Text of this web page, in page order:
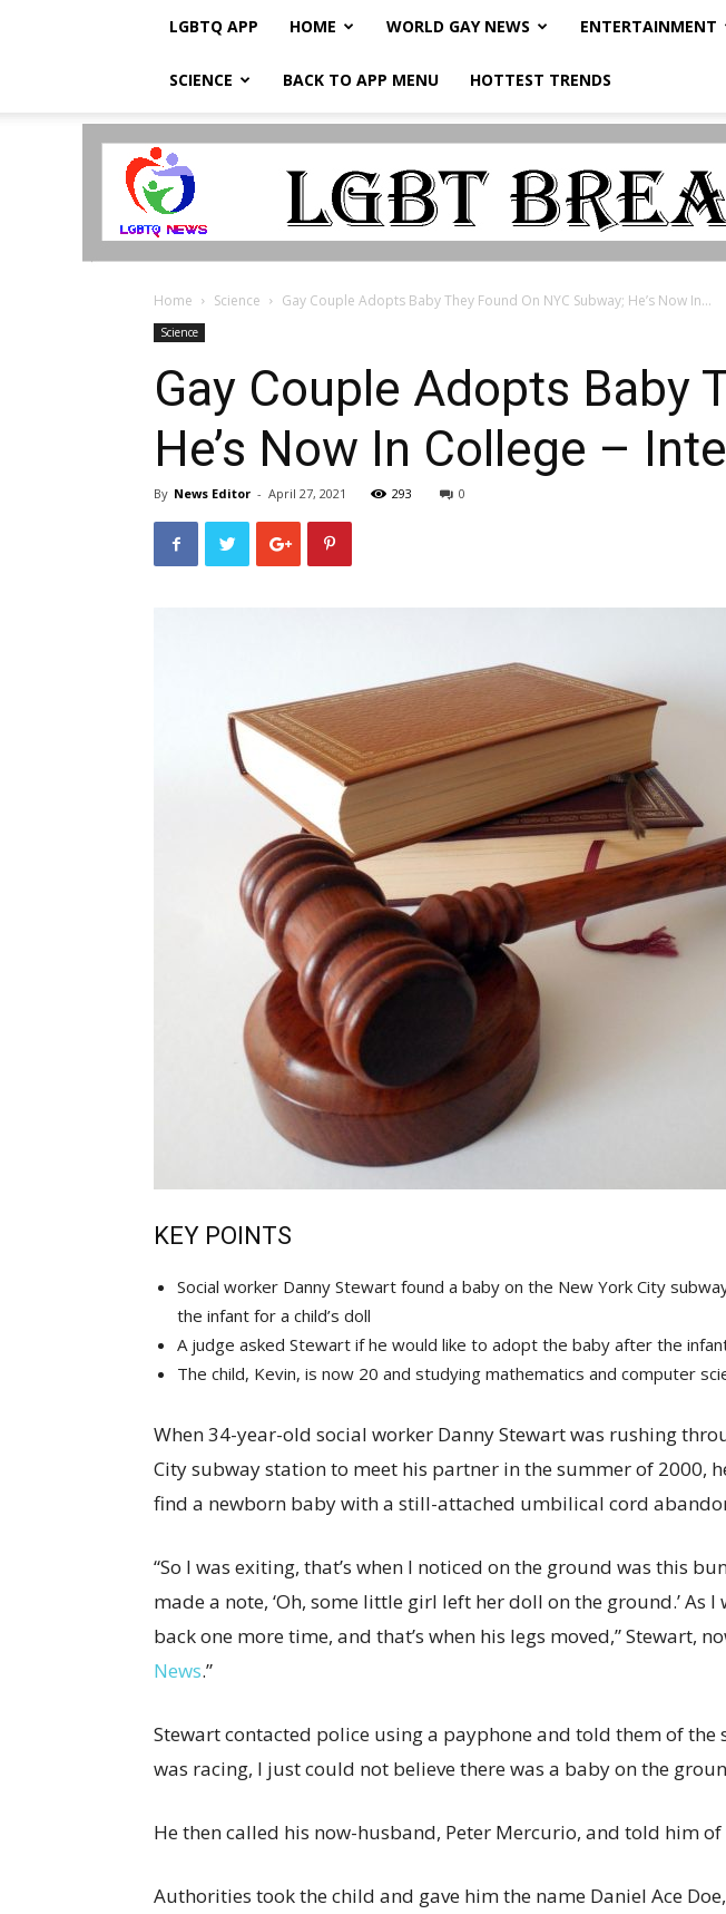
LGBTQ APP HOME WORLD GAY NEWS ENTERTAINMENT
SCIENCE BACK TO APP MENU HOTTEST TRENDS
LGBTQ
Home Science Gay Couple Adopts Baby They Found On NYC Subway; He’s Now In...
Science
Gay Couple Adopts Baby
He’s Now In College –
By News Editor - April 27, 2021 293 0
KEY POINTS
Social worker Danny Stewart found a baby on the New York City
the infant for a child’s doll
A judge asked Stewart if he would like to adopt the baby after the
The child, Kevin, is now 20 and studying mathematics and computer
When 34-year-old social worker Danny Stewart was rushing
City subway station to meet his partner in the summer of 2000,
find a newborn baby with a still-attached umbilical cord
“So I was exiting, that’s when I noticed on the ground was this
made a note, ‘Oh, some little girl left her doll on the ground.’ As
back one more time, and that’s when his legs moved,” Stewart,
News.”
Stewart contacted police using a payphone and told them of the
was racing, I just could not believe there was a baby on the
He then called his now-husband, Peter Mercurio, and told him
Authorities took the child and gave him the name Daniel Ace